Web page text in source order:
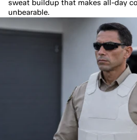
sweat buildup that makes all-day
unbearable.